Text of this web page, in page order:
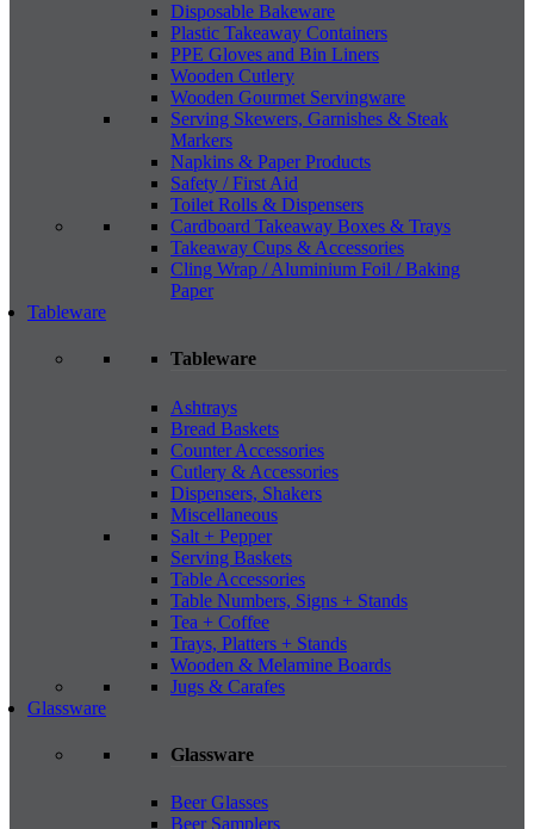
Disposable Bakeware
Plastic Takeaway Containers
PPE Gloves and Bin Liners
Wooden Cutlery
Wooden Gourmet Servingware
Serving Skewers, Garnishes & Steak
Markers
Napkins & Paper Products
Safety / First Aid
Toilet Rolls & Dispensers
Cardboard Takeaway Boxes & Trays
Takeaway Cups & Accessories
Cling Wrap / Aluminium Foil / Baking
Paper
Tableware
Tableware
Ashtrays
Bread Baskets
Counter Accessories
Cutlery & Accessories
Dispensers, Shakers
Miscellaneous
Salt + Pepper
Serving Baskets
Table Accessories
Table Numbers, Signs + Stands
Tea + Coffee
Trays, Platters + Stands
Wooden & Melamine Boards
Jugs & Carafes
Glassware
Glassware
Beer Glasses
Beer Samplers